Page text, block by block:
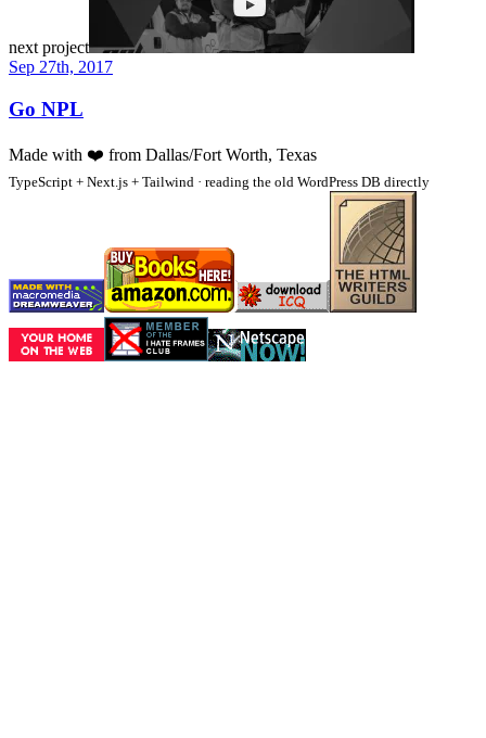
next project
Sep 27th, 2017
Go NPL
Made with ❤️ from Dallas/Fort Worth, Texas
TypeScript + Next.js + Tailwind · reading the old WordPress DB directly